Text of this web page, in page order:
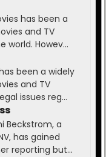
has been a
and TV
world. Howev...
been a widely
and TV
issues reg...
Beckstrom, a
has gained
reporting but...